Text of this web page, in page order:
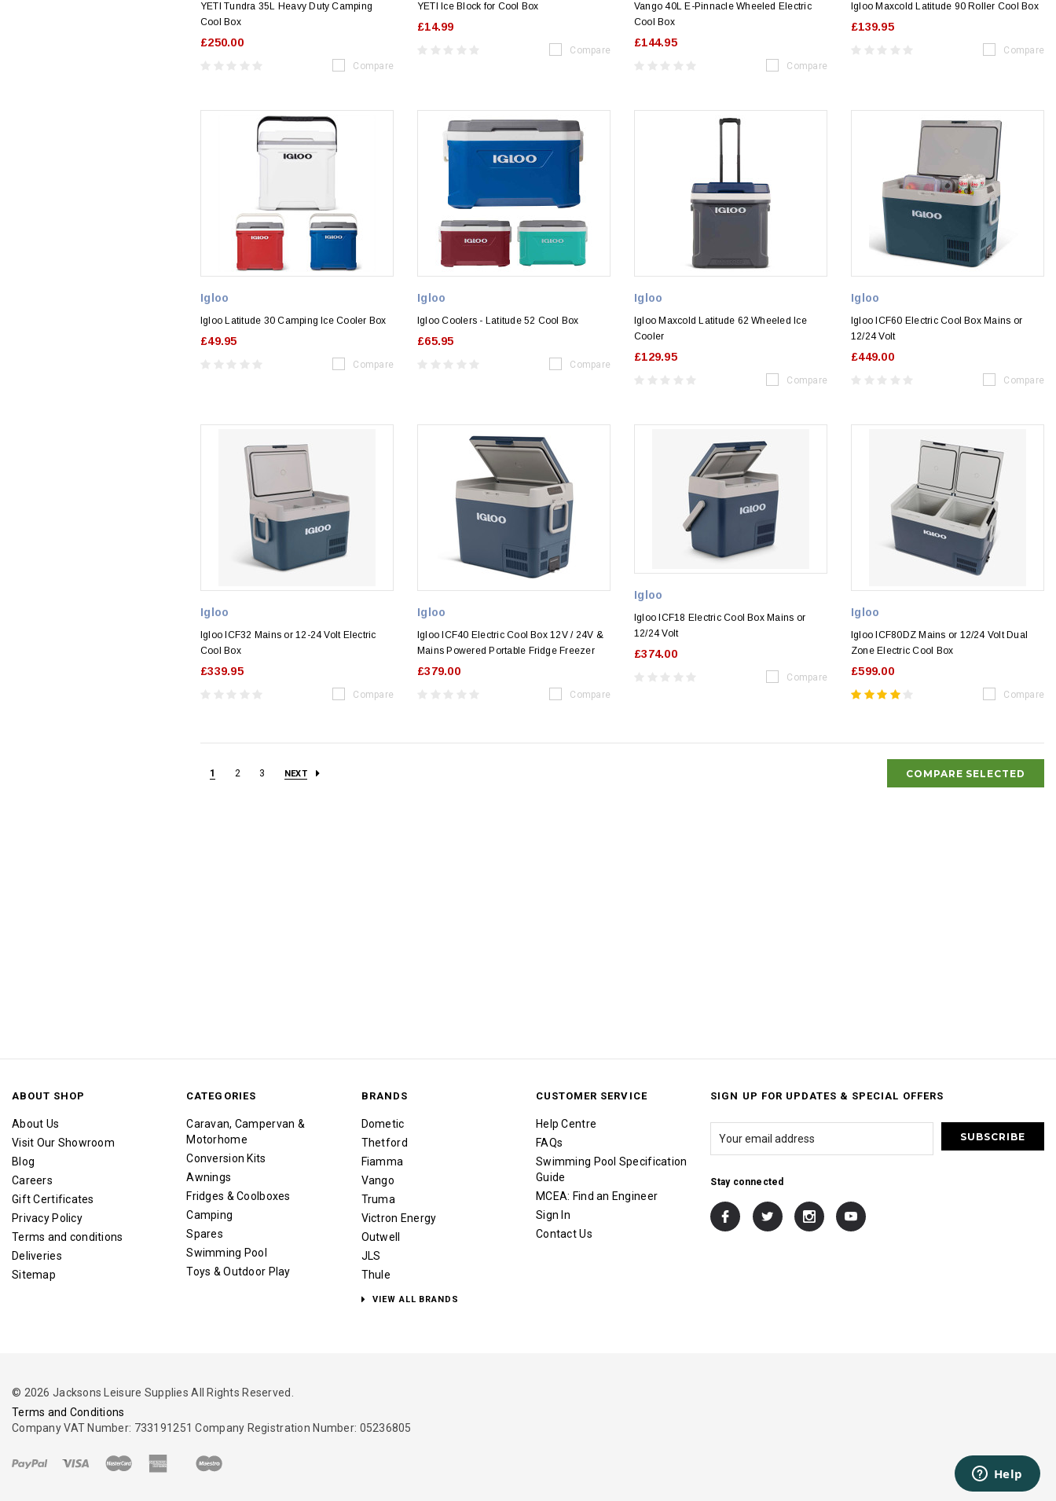
YETI Tundra 35L Heavy Duty Camping
Cool Box
£250.00
Compare
YETI Ice Block for Cool Box
£14.99
Compare
Vango 40L E-Pinnacle Wheeled Electric
Cool Box
£144.95
Compare
Igloo Maxcold Latitude 90 Roller Cool Box
£139.95
Compare
Igloo
Igloo Latitude 30 Camping Ice Cooler Box
£49.95
Compare
Igloo
Igloo Coolers - Latitude 52 Cool Box
£65.95
Compare
Igloo
Igloo Maxcold Latitude 62 Wheeled Ice
Cooler
£129.95
Compare
Igloo
Igloo ICF60 Electric Cool Box Mains or
12/24 Volt
£449.00
Compare
Igloo
Igloo ICF32 Mains or 12-24 Volt Electric
Cool Box
£339.95
Compare
Igloo
Igloo ICF40 Electric Cool Box 12V / 24V &
Mains Powered Portable Fridge Freezer
£379.00
Compare
Igloo
Igloo ICF18 Electric Cool Box Mains or
12/24 Volt
£374.00
Compare
Igloo
Igloo ICF80DZ Mains or 12/24 Volt Dual
Zone Electric Cool Box
£599.00
Compare
1 2 3 NEXT COMPARE SELECTED
ABOUT SHOP
About Us
Visit Our Showroom
Blog
Careers
Gift Certificates
Privacy Policy
Terms and conditions
Deliveries
Sitemap
CATEGORIES
Caravan, Campervan &
Motorhome
Conversion Kits
Awnings
Fridges & Coolboxes
Camping
Spares
Swimming Pool
Toys & Outdoor Play
BRANDS
Dometic
Thetford
Fiamma
Vango
Truma
Victron Energy
Outwell
JLS
Thule
VIEW ALL BRANDS
CUSTOMER SERVICE
Help Centre
FAQs
Swimming Pool Specification
Guide
MCEA: Find an Engineer
Sign In
Contact Us
SIGN UP FOR UPDATES & SPECIAL OFFERS
Stay connected
© 2026 Jacksons Leisure Supplies All Rights Reserved.
Terms and Conditions
Company VAT Number: 733191251 Company Registration Number: 05236805